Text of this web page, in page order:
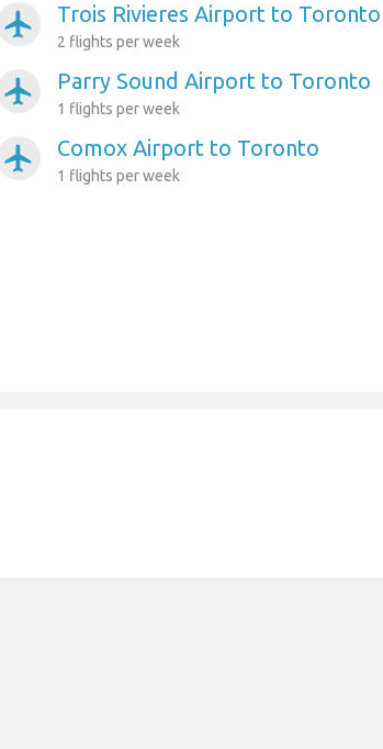
airplanemode_active Trois Rivieres Airport to Toronto
2 flights per week
airplanemode_active Parry Sound Airport to Toronto
1 flights per week
airplanemode_active Comox Airport to Toronto
1 flights per week